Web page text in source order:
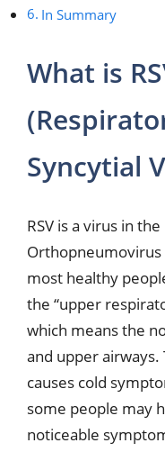
In Summary
What is
Syncytial
RSV is a virus in the
Orthopneumovirus
most healthy
the “upper
which means the
and upper airways.
causes cold
some people may
noticeable